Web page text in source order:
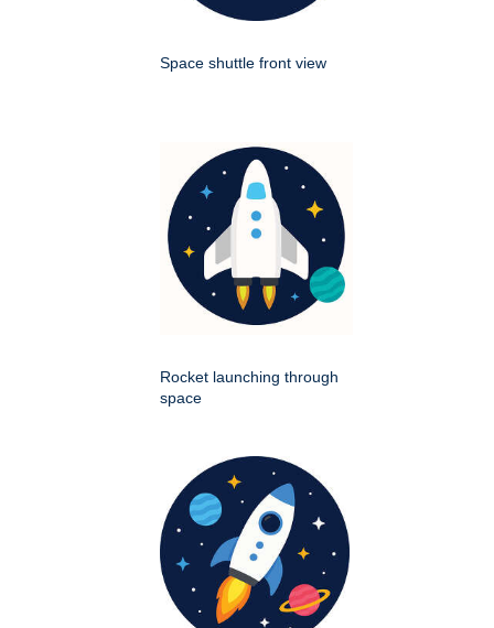
Space shuttle front view
Rocket launching through
space